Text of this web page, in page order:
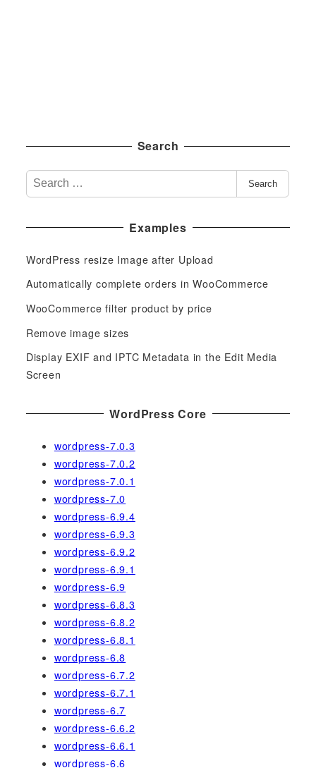
Search
S
e
r
h
f
:
Search
Examples
WordPress resize Image after Upload
Automatically complete orders in WooCommerce
WooCommerce filter product by price
Remove image sizes
Display EXIF and IPTC Metadata in the Edit Media
Screen
WordPress Core
wordpress-7.0.3
wordpress-7.0.2
wordpress-7.0.1
wordpress-7.0
wordpress-6.9.4
wordpress-6.9.3
wordpress-6.9.2
wordpress-6.9.1
wordpress-6.9
wordpress-6.8.3
wordpress-6.8.2
wordpress-6.8.1
wordpress-6.8
wordpress-6.7.2
wordpress-6.7.1
wordpress-6.7
wordpress-6.6.2
wordpress-6.6.1
wordpress-6.6